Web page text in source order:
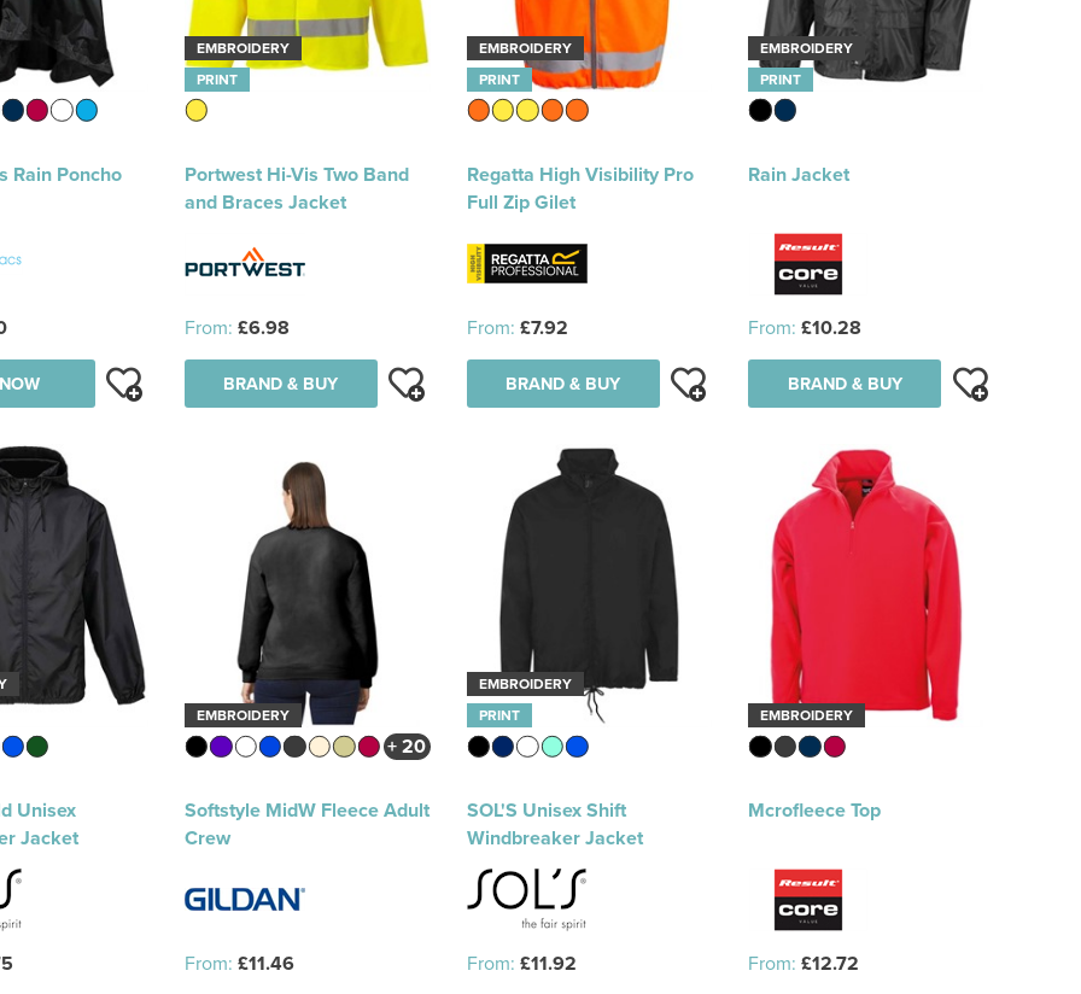
Rain Poncho
EMBROIDERY
PRINT
Portwest Hi-Vis Two Band
and Braces Jacket
From: £6.98
BRAND & BUY
EMBROIDERY
PRINT
Regatta High Visibility Pro
Full Zip Gilet
From: £7.92
BRAND & BUY
EMBROIDERY
PRINT
Rain Jacket
From: £10.28
BRAND & BUY
Unisex
Jacket
EMBROIDERY
+ 20
Softstyle MidW Fleece Adult
Crew
From: £11.46
EMBROIDERY
PRINT
SOL'S Unisex Shift
Windbreaker Jacket
From: £11.92
EMBROIDERY
Mcrofleece Top
From: £12.72